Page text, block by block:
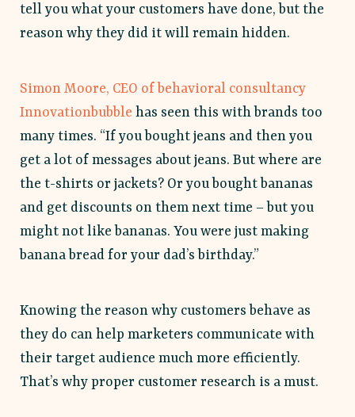
tell you what your customers have done, but the
reason why they did it will remain hidden.
Simon Moore, CEO of behavioral consultancy
Innovationbubble has seen this with brands too
many times. “If you bought jeans and then you
get a lot of messages about jeans. But where are
the t-shirts or jackets? Or you bought bananas
and get discounts on them next time – but you
might not like bananas. You were just making
banana bread for your dad’s birthday.”
Knowing the reason why customers behave as
they do can help marketers communicate with
their target audience much more efficiently.
That’s why proper customer research is a must.